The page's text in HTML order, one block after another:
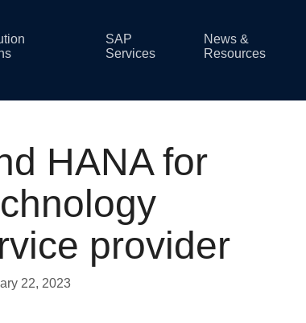
SAP
Services
News &
Resources
HANA for
provider
22, 2023